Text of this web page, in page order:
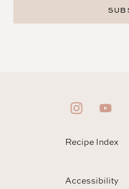
Recipe Index
Accessibility